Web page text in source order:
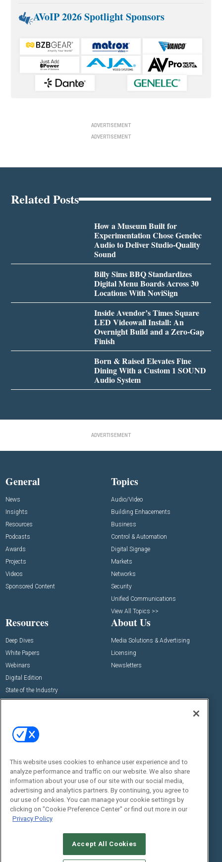
AVoIP 2026 Spotlight Sponsors
ADVERTISEMENT
ADVERTISEMENT
Related Posts
How a Museum Built for
Experimentation Chose Genelec
Audio to Deliver Studio-Quality
Sound
Billy Sims BBQ Standardizes
Digital Menu Boards Across 30
Locations With NoviSign
Inside Avendor’s Times Square
LED Videowall Install: An
Overnight Build and a Zero-Gap
Finish
Born & Raised Elevates Fine
Dining With a Custom 1 SOUND
Audio System
ADVERTISEMENT
General
News
Insights
Resources
Podcasts
Awards
Projects
Videos
Sponsored Content
Topics
Audio/Video
Building Enhacements
Business
Control & Automation
Digital Signage
Markets
Networks
Security
Unified Communications
View All Topics >>
Resources
Deep Dives
White Papers
Webinars
Digital Edition
State of the Industry
About Us
Media Solutions & Advertising
Licensing
Newsletters
Commercial Integrator Expo
Commercial Integrator Webinars
Social:
This website uses cookies to enhance user experience and to
analyze performance and traffic on our website. We also share
information about your use of our site with our social media,
advertising and analytics partners. By continuing, you agree to
our use of cookies. You can manage your cookie settings by
clicking on "Cookie Preference Center" or find out more in our
Privacy Policy
Accept All Cookies